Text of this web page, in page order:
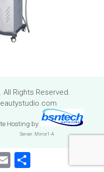
Rights Reserved.
Hosting by
Server: Mirror1-A
Email